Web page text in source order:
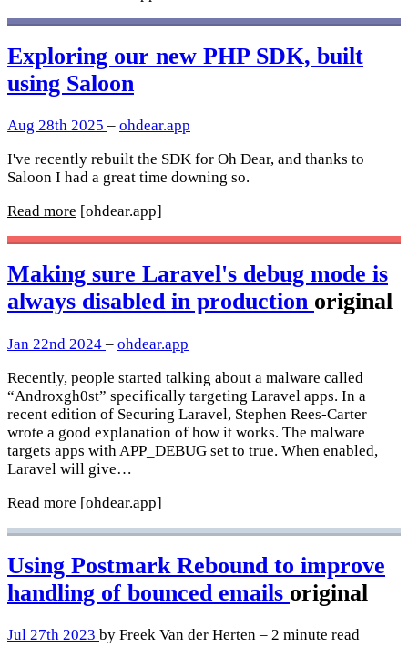
Exploring our new PHP SDK, built
using Saloon
Aug 28th 2025 – ohdear.app
I've recently rebuilt the SDK for Oh Dear, and thanks to
Saloon I had a great time downing so.
Read more [ohdear.app]
Making sure Laravel's debug mode is
always disabled in production original
Jan 22nd 2024 – ohdear.app
Recently, people started talking about a malware called
“Androxgh0st” specifically targeting Laravel apps. In a
recent edition of Securing Laravel, Stephen Rees-Carter
wrote a good explanation of how it works. The malware
targets apps with APP_DEBUG set to true. When enabled,
Laravel will give…
Read more [ohdear.app]
Using Postmark Rebound to improve
handling of bounced emails original
Jul 27th 2023 by Freek Van der Herten – 2 minute read